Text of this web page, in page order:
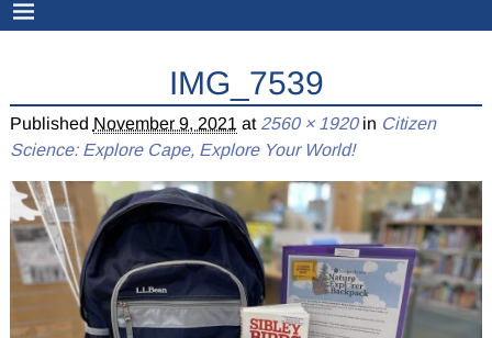
IMG_7539
Published November 9, 2021 at 2560 × 1920in Citizen
Science: Explore Cape, Explore Your World!